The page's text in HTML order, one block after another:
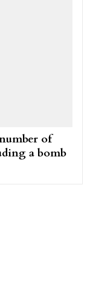
of
a bomb